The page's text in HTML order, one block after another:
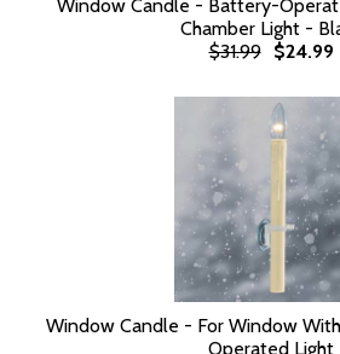
Window Candle - Battery-
Chamber Light -
$31.99
$24.99
Window Candle - For Window
Operated Light